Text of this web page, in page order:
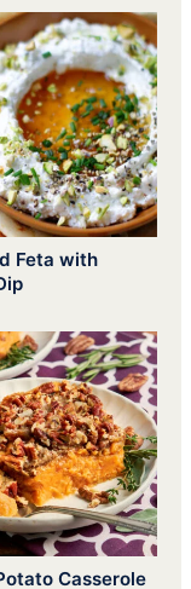
Feta with
Casserole